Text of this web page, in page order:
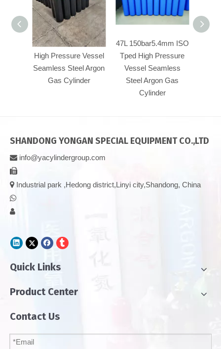
47L 150bar5.4mm
High Pressure Vessel
Seamless Steel Argon
Gas Cylinder
47L 150bar5.4mm ISO
Tped High Pressure
Vessel Seamless
Steel Argon Gas
Cylinder
SHANDONG YONGAN SPECIAL EQUIPMENT CO.,LTD
 info@yacylindergroup.com

 Industrial park ,Hedong district,Linyi city,Shandong, China


Quick Links
Product Center
Contact Us